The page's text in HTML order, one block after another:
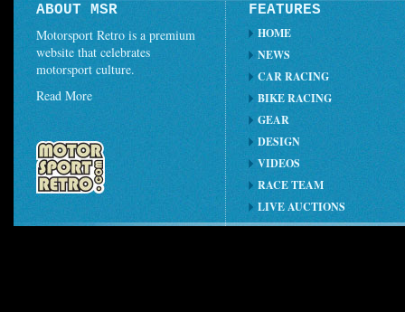
ABOUT MSR
Motorsport Retro is a premium
website that celebrates
motorsport culture.
Read More
FEATURES
HOME
NEWS
CAR RACING
BIKE RACING
GEAR
DESIGN
VIDEOS
RACE TEAM
LIVE AUCTIONS